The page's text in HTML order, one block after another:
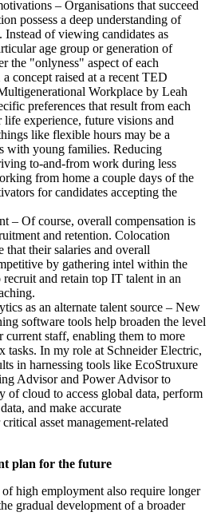
– Organisations that succeed
possess a deep understanding of
Instead of viewing candidates as
age group or generation of
the "onlyness" aspect of each
concept raised at a recent TED
Workplace by Leah
preferences that result from each
experience, future visions and
like flexible hours may be a
with young families. Reducing
to-and-from work during less
from home a couple days of the
for candidates accepting the
– Of course, overall compensation is
and retention. Colocation
that their salaries and overall
by gathering intel within the
and retain top IT talent in an
as an alternate talent source – New
software tools help broaden the level
staff, enabling them to more
tasks. In my role at Schneider Electric,
in harnessing tools like EcoStruxure
Advisor and Power Advisor to
of cloud to access global data, perform
and make accurate
asset management-related
plan for the future
high employment also require longer
gradual development of a broader